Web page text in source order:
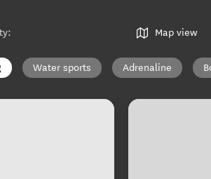
: Map view
Water sports Adrenaline